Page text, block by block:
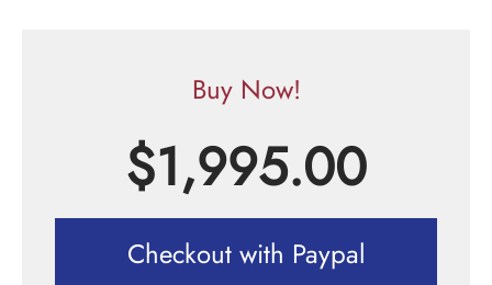
Buy Now!
$1,995.00
Checkout with Paypal